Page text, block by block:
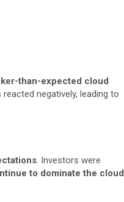
than-expected cloud
negatively, leading to
. Investors were
to dominate the cloud